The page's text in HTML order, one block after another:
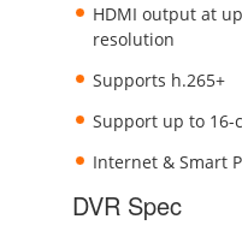
HDMI output at
resolution
Supports h.265+
Support up to 16-
Internet & Smart
DVR Spec